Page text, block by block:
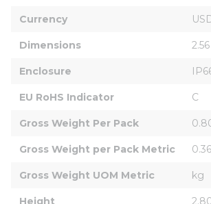
Currency
Dimensions
Enclosure
EU RoHS Indicator C
Gross Weight Per Pack
Gross Weight per Pack Metric 0.36
Gross Weight UOM Metric kg
Height